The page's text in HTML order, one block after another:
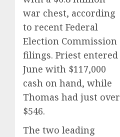
war chest, according
to recent Federal
Election Commission
filings. Priest entered
June with $117,000
cash on hand, while
Thomas had just over
$546.
The two leading